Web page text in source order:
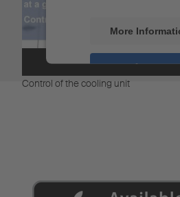
More
Accept
Powered by
Control of the cooling unit